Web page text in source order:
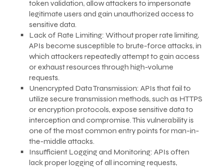
token validation, allow attackers to impersonate
legitimate users and gain unauthorized access to
sensitive data.
Lack of Rate Limiting: Without proper rate limiting,
APIs become susceptible to brute-force attacks, in
which attackers repeatedly attempt to gain access
or exhaust resources through high-volume
requests.
Unencrypted Data Transmission: APIs that fail to
utilize secure transmission methods, such as HTTPS
or encryption protocols, expose sensitive data to
interception and compromise. This vulnerability is
one of the most common entry points for man-in-
the-middle attacks.
Insufficient Logging and Monitoring: APIs often
lack proper logging of all incoming requests,